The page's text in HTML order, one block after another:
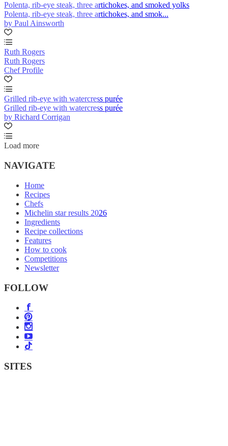
Polenta, rib-eye steak, three artichokes, and smoked yolks
Polenta, rib-eye steak, three artichokes, and smok...
by Paul Ainsworth
Ruth Rogers
Ruth Rogers
Chef Profile
Grilled rib-eye with watercress purée
Grilled rib-eye with watercress purée
by Richard Corrigan
Load more
NAVIGATE
Home
Recipes
Chefs
Michelin star results 2026
Ingredients
Recipe collections
Features
How to cook
Competitions
Newsletter
FOLLOW
SITES